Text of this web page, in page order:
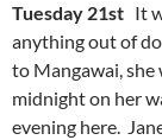
Tuesday 21st It
anything out of
to Mangawai, she
midnight on her
evening here.